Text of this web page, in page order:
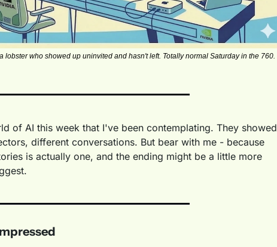
lobster who showed up uninvited and hasn't left. Totally normal Saturday in the 760.
of AI this week that I've been contemplating. They showed
different conversations. But bear with me - because
is actually one, and the ending might be a little more